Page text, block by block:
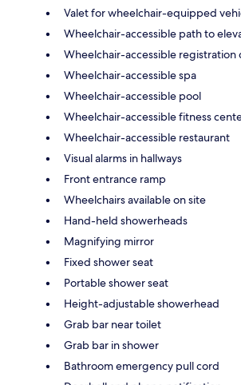
Valet for wheelchair-equipped
Wheelchair-accessible path to
Wheelchair-accessible registration
Wheelchair-accessible spa
Wheelchair-accessible pool
Wheelchair-accessible fitness
Wheelchair-accessible restaurant
Visual alarms in hallways
Front entrance ramp
Wheelchairs available on site
Hand-held showerheads
Magnifying mirror
Fixed shower seat
Portable shower seat
Height-adjustable showerhead
Grab bar near toilet
Grab bar in shower
Bathroom emergency pull cord